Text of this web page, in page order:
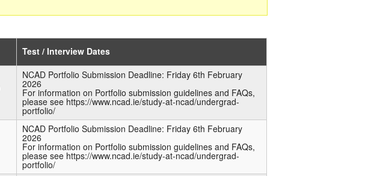
Test / Interview Dates
NCAD Portfolio Submission Deadline: Friday 6th February
2026
For information on Portfolio submission guidelines and FAQs,
please see https://www.ncad.ie/study-at-ncad/undergrad-
portfolio/
NCAD Portfolio Submission Deadline: Friday 6th February
2026
For information on Portfolio submission guidelines and FAQs,
please see https://www.ncad.ie/study-at-ncad/undergrad-
portfolio/